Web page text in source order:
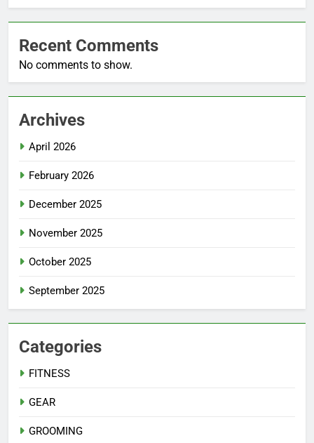
Recent Comments
No comments to show.
Archives
April 2026
February 2026
December 2025
November 2025
October 2025
September 2025
Categories
FITNESS
GEAR
GROOMING